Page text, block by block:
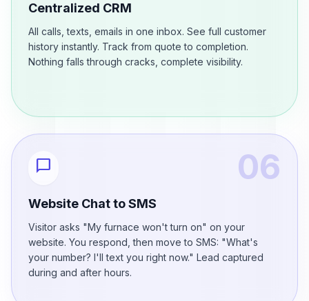
Centralized CRM
All calls, texts, emails in one inbox. See full customer
history instantly. Track from quote to completion.
Nothing falls through cracks, complete visibility.
chat_bubble 06
Website Chat to SMS
Visitor asks "My furnace won't turn on" on your
website. You respond, then move to SMS: "What's
your number? I'll text you right now." Lead captured
during and after hours.